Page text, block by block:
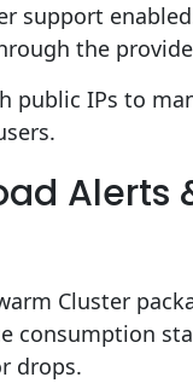
support
the
public IPs to
Alerts
Cluster
consumption
drops.